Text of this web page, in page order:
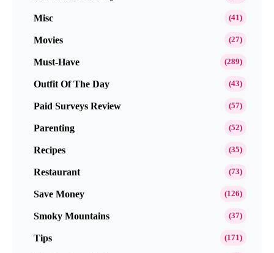
Misc (41)
Movies (27)
Must-Have (289)
Outfit Of The Day (43)
Paid Surveys Review (57)
Parenting (52)
Recipes (35)
Restaurant (73)
Save Money (126)
Smoky Mountains (37)
Tips (171)